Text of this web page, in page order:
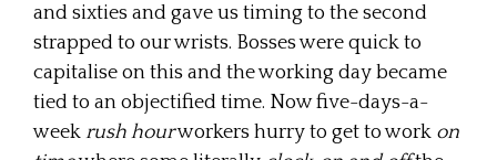
and sixties and gave us timing to the second
strapped to our wrists. Bosses were quick to
capitalise on this and the working day became
tied to an objectified time. Now five-days-a-
week rush hourworkers hurry to get to work on